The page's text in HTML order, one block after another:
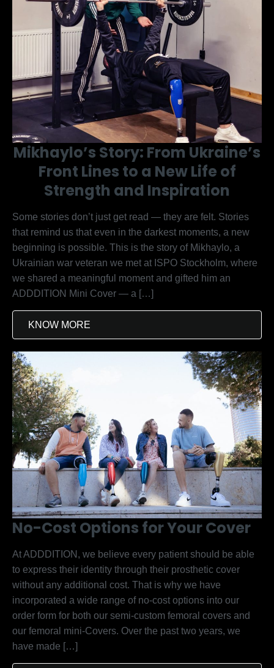
Mikhaylo’s Story: From Ukraine’s
Front Lines to a New Life of
Strength and Inspiration
Some stories don’t just get read — they are felt. Stories
that remind us that even in the darkest moments, a new
beginning is possible. This is the story of Mikhaylo, a
Ukrainian war veteran we met at ISPO Stockholm, where
we shared a meaningful moment and gifted him an
ADDDITION Mini Cover — a […]
KNOW MORE
No-Cost Options for Your Cover
At ADDDITION, we believe every patient should be able
to express their identity through their prosthetic cover
without any additional cost. That is why we have
incorporated a wide range of no-cost options into our
order form for both our semi-custom femoral covers and
our femoral mini-Covers. Over the past two years, we
have made […]